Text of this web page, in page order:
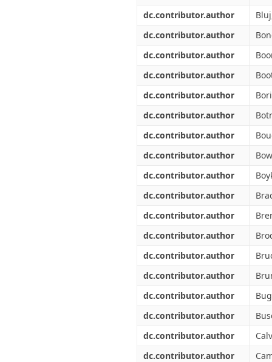
dc.contributor.author
dc.contributor.author
dc.contributor.author
dc.contributor.author
dc.contributor.author
dc.contributor.author
dc.contributor.author
dc.contributor.author
dc.contributor.author
dc.contributor.author
dc.contributor.author
dc.contributor.author
dc.contributor.author
dc.contributor.author
dc.contributor.author
dc.contributor.author
dc.contributor.author
dc.contributor.author